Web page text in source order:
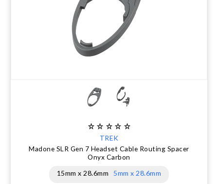
TREK
Madone SLR Gen 7 Headset Cable Routing Spacer
Onyx Carbon
15mm x 28.6mm
5mm x 28.6mm